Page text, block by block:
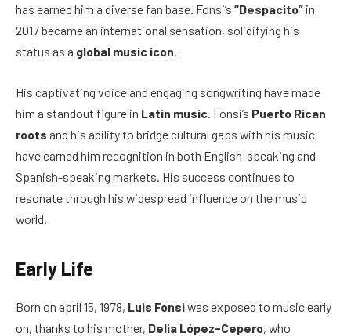
has earned him a diverse fan base. Fonsi’s “Despacito” in
2017 became an international sensation, solidifying his
status as a global music icon.
His captivating voice and engaging songwriting have made
him a standout figure in Latin music . Fonsi’s Puerto Rican
roots and his ability to bridge cultural gaps with his music
have earned him recognition in both English-speaking and
Spanish-speaking markets. His success continues to
resonate through his widespread influence on the music
world.
Early Life
Born on april 15, 1978, Luis Fonsiwas exposed to music early
on, thanks to his mother, Delia López-Cepero, who